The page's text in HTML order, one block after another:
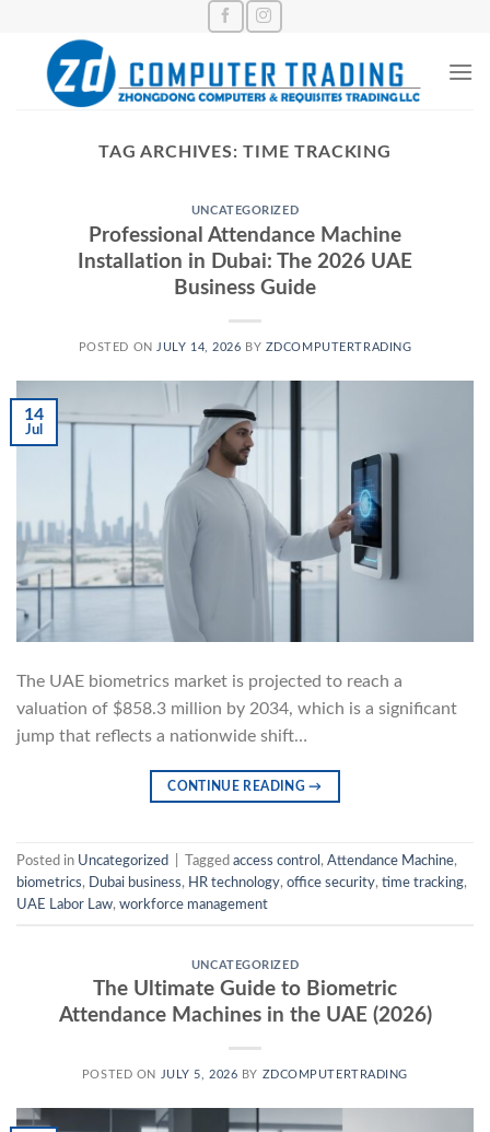
content
TAG ARCHIVES:TIME TRACKING
UNCATEGORIZED
Professional Attendance Machine
Installation in Dubai: The 2026 UAE
Business Guide
POSTED ON JULY 14, 2026 BY ZDCOMPUTERTRADING
14
Jul
The UAE biometrics market is projected to reach a
valuation of $858.3 million by 2034, which is a significant
jump that reflects a nationwide shift…
CONTINUE READING→
Posted in Uncategorized Tagged access control , Attendance Machine,
biometrics, Dubai business, HR technology, office security, time tracking,
UAE Labor Law, workforce management
UNCATEGORIZED
The Ultimate Guide to Biometric
Attendance Machines in the UAE (2026)
POSTED ON JULY 5, 2026 BY ZDCOMPUTERTRADING